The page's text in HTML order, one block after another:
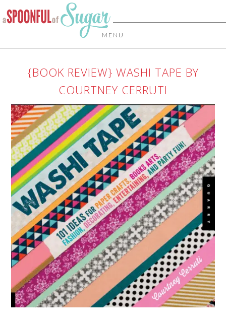
MENU
{BOOK REVIEW} WASHI TAPE BY
COURTNEY CERRUTI